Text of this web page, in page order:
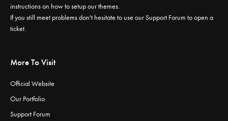
instructions on how to setup our themes.
If you still meet problems don't hesitate to use ourSupport Forum to open a
ticket.
More To Visit
Official Website
Our Portfolio
Support Forum